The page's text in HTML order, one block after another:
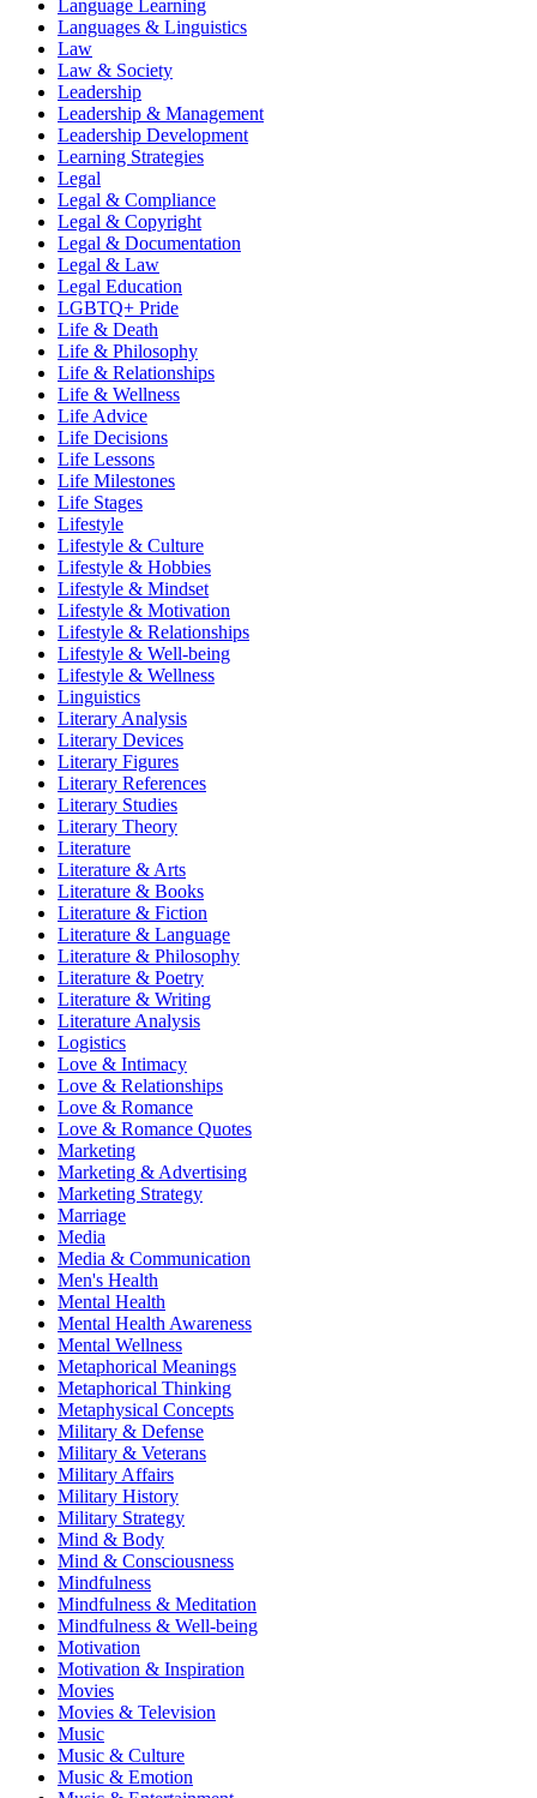
Language Learning
Languages & Linguistics
Law
Law & Society
Leadership
Leadership & Management
Leadership Development
Learning Strategies
Legal
Legal & Compliance
Legal & Copyright
Legal & Documentation
Legal & Law
Legal Education
LGBTQ+ Pride
Life & Death
Life & Philosophy
Life & Relationships
Life & Wellness
Life Advice
Life Decisions
Life Lessons
Life Milestones
Life Stages
Lifestyle
Lifestyle & Culture
Lifestyle & Hobbies
Lifestyle & Mindset
Lifestyle & Motivation
Lifestyle & Relationships
Lifestyle & Well-being
Lifestyle & Wellness
Linguistics
Literary Analysis
Literary Devices
Literary Figures
Literary References
Literary Studies
Literary Theory
Literature
Literature & Arts
Literature & Books
Literature & Fiction
Literature & Language
Literature & Philosophy
Literature & Poetry
Literature & Writing
Literature Analysis
Logistics
Love & Intimacy
Love & Relationships
Love & Romance
Love & Romance Quotes
Marketing
Marketing & Advertising
Marketing Strategy
Marriage
Media
Media & Communication
Men's Health
Mental Health
Mental Health Awareness
Mental Wellness
Metaphorical Meanings
Metaphorical Thinking
Metaphysical Concepts
Military & Defense
Military & Veterans
Military Affairs
Military History
Military Strategy
Mind & Body
Mind & Consciousness
Mindfulness
Mindfulness & Meditation
Mindfulness & Well-being
Motivation
Motivation & Inspiration
Movies
Movies & Television
Music
Music & Culture
Music & Emotion